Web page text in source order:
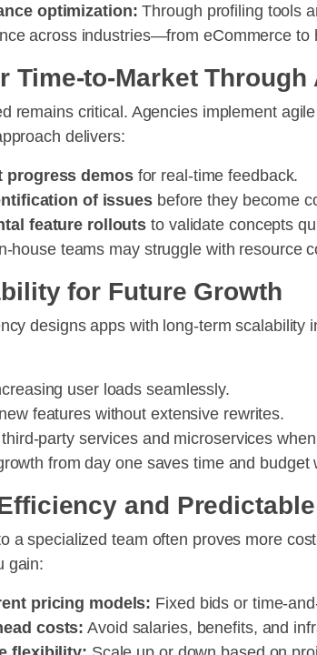
optimization: Through profiling tools
across industries—from eCommerce
Time-to-Market
remains critical. Agencies implement
delivers:
progress demosfor real-time feedback.
of issues before they become
feature rollouts to validate concepts
house teams may struggle with resource
for Future Growth
designs apps with long-term
user loads seamlessly.
features without extensive rewrites.
party services and microservices
from day one saves time and
and
a specialized team often proves more
gain:
pricing models: Fixed bids or time-
costs: Avoid salaries, benefits, and